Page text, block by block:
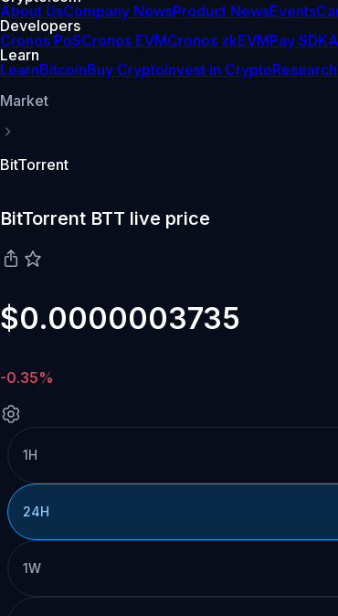
About UsCompany NewsProduct NewsEvents
Developers
Cronos PoSCronos EVMCronos zkEVMPay SDK
Learn
LearnBitcoinBuy CryptoInvest in CryptoResearch
Market
BitTorrent
BitTorrent BTT live price
$0.0000003735
-0.35%
1H
24H
1W